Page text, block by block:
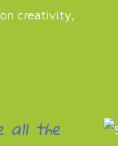
creativity,
all the